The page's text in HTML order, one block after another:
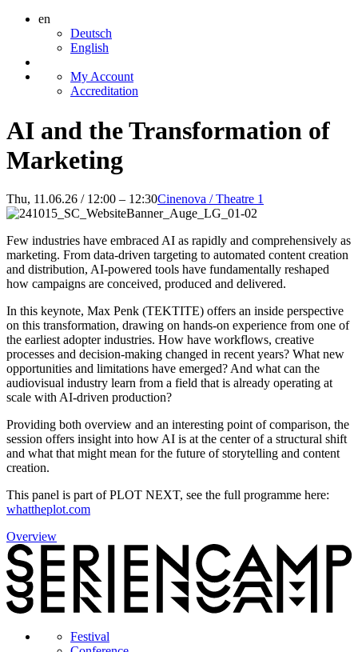
en
Deutsch
English
My Account
Accreditation
AI and the Transformation of
Marketing
Thu, 11.06.26 / 12:00 – 12:30Cinenova / Theatre 1
Few industries have embraced AI as rapidly and comprehensively as
marketing. From data-driven targeting to automated content creation
and distribution, AI-powered tools have fundamentally reshaped
how campaigns are conceived, produced and delivered.
In this keynote, Max Penk (TEKTITE) offers an inside perspective
on this transformation, drawing on hands-on experience from one of
the earliest adopter industries. How have workflows, creative
processes and decision-making changed in recent years? What new
opportunities and limitations have emerged? And what can the
audiovisual industry learn from a field that is already operating at
scale with AI-driven production?
Providing both overview and an interesting point of comparison, the
session offers insight into how AI is at the center of a structural shift
and what that might mean for the future of storytelling and content
creation.
This panel is part of PLOT NEXT, see the full programme here:
whattheplot.com
Overview
Festival